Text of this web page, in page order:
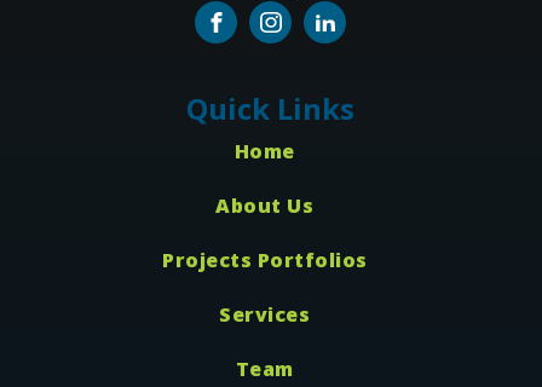
Quick Links
Home
About Us
Projects Portfolios
Services
Team